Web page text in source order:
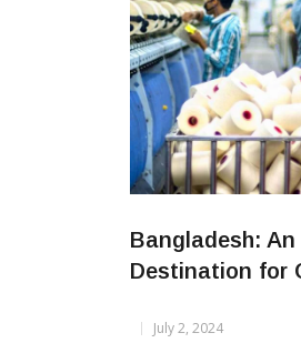
Bangladesh:
Destination for
July 2, 2024